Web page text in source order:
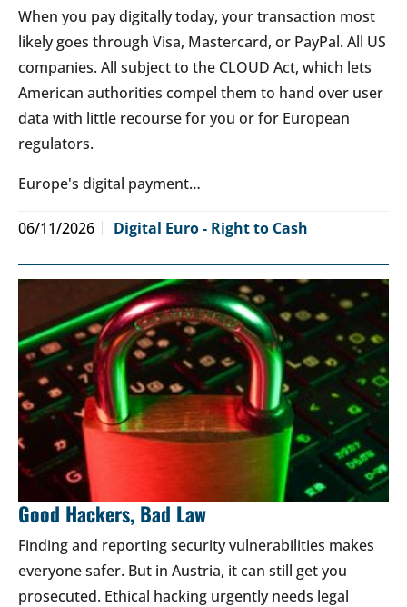
When you pay digitally today, your transaction most
likely goes through Visa, Mastercard, or PayPal. All US
companies. All subject to the CLOUD Act, which lets
American authorities compel them to hand over user
data with little recourse for you or for European
regulators.
Europe's digital payment…
06/11/2026 Digital Euro - Right to Cash
Good Hackers, Bad Law
Finding and reporting security vulnerabilities makes
everyone safer. But in Austria, it can still get you
prosecuted. Ethical hacking urgently needs legal